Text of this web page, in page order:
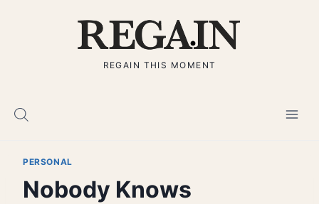
REGAIN THIS MOMENT
PERSONAL
Nobody Knows